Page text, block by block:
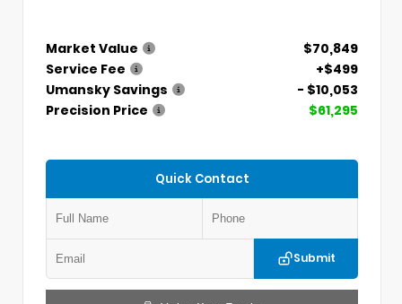
Market Value
$70,849
Service Fee
+$499
Umansky Savings
- $10,053
Precision Price
$61,295
Quick Contact
Submit